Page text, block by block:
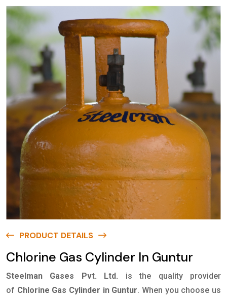
PRODUCT DETAILS
Chlorine Gas Cylinder In Guntur
Steelman Gases Pvt. Ltd.
is the quality provider
of Chlorine Gas Cylinder in Guntur. When you choose us